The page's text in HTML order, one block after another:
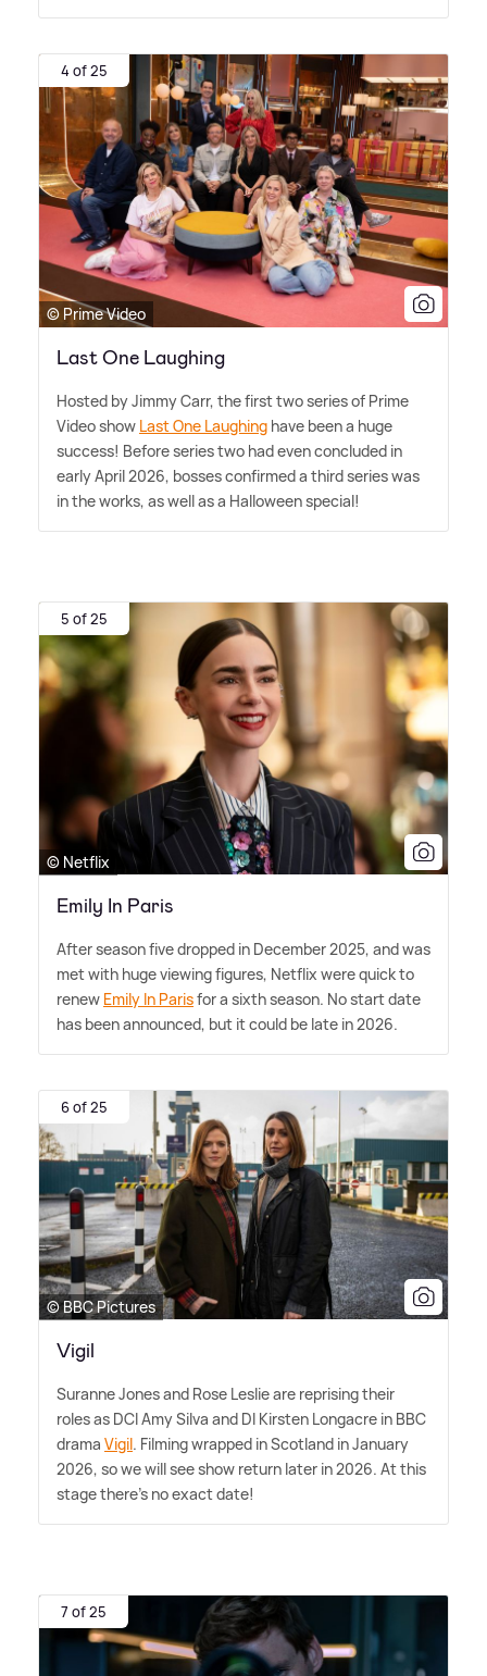
4 of 25
© Prime Video
Last One Laughing
Hosted by Jimmy Carr, the first two series of Prime
Video show Last One Laughing have been a huge
success! Before series two had even concluded in
early April 2026, bosses confirmed a third series was
in the works, as well as a Halloween special!
5 of 25
© Netflix
Emily In Paris
After season five dropped in December 2025, and was
met with huge viewing figures, Netflix were quick to
renew Emily In Parisfor a sixth season. No start date
has been announced, but it could be late in 2026.
6 of 25
© BBC Pictures
Vigil
Suranne Jones and Rose Leslie are reprising their
roles as DCI Amy Silva and DI Kirsten Longacre in BBC
drama Vigil. Filming wrapped in Scotland in January
2026, so we will see show return later in 2026. At this
stage there's no exact date!
7 of 25